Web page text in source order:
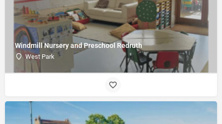
Windmill Nursery and Preschool Redruth
West Park